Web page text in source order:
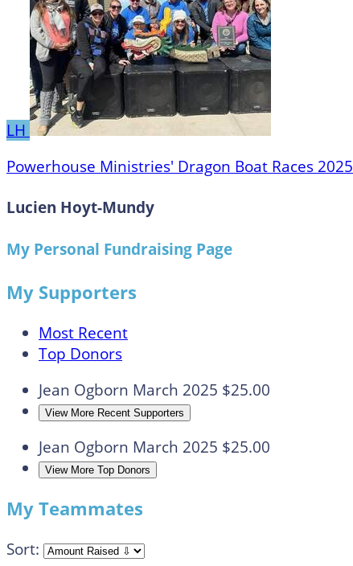
LH
Powerhouse Ministries' Dragon Boat Races 2025
Lucien Hoyt-Mundy
My Personal Fundraising Page
My Supporters
Most Recent
Top Donors
Jean Ogborn March 2025 $25.00
View More Recent Supporters
Jean Ogborn March 2025 $25.00
View More Top Donors
My Teammates
Sort: